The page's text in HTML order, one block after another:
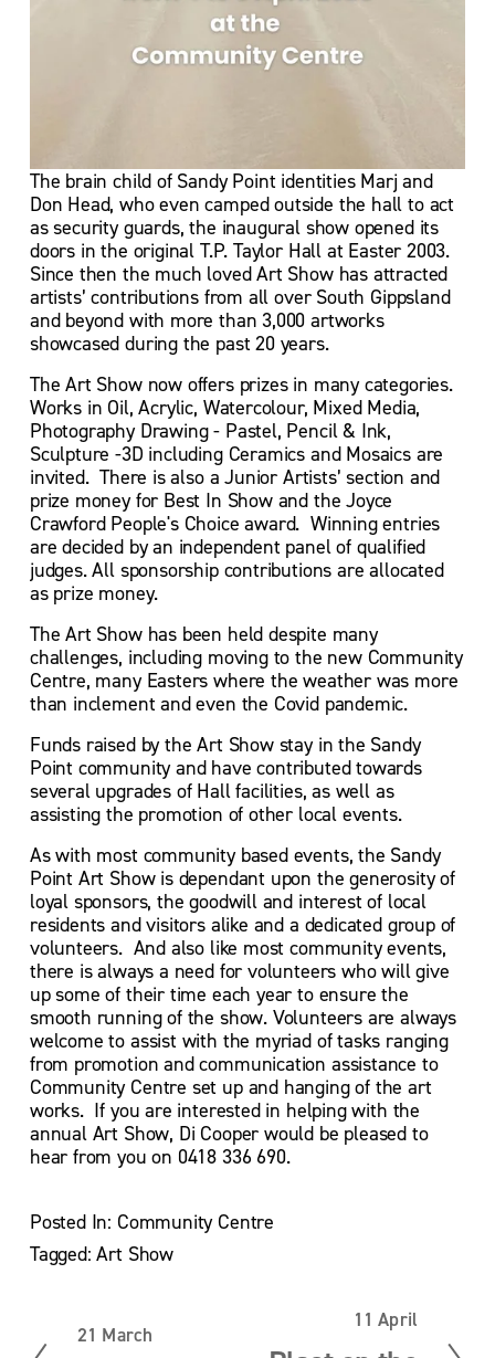
The brain child of Sandy Point identities Marj and
Don Head, who even camped outside the hall to act
as security guards, the inaugural show opened its
doors in the original T.P. Taylor Hall at Easter 2003.
Since then the much loved Art Show has attracted
artists’ contributions from all over South Gippsland
and beyond with more than 3,000 artworks
showcased during the past 20 years.
The Art Show now offers prizes in many categories.
Works in Oil, Acrylic, Watercolour, Mixed Media,
Photography Drawing - Pastel, Pencil & Ink,
Sculpture -3D including Ceramics and Mosaics are
invited.  There is also a Junior Artists’ section and
prize money for Best In Show and the Joyce
Crawford People's Choice award.  Winning entries
are decided by an independent panel of qualified
judges. All sponsorship contributions are allocated
as prize money.
The Art Show has been held despite many
challenges, including moving to the new Community
Centre, many Easters where the weather was more
than inclement and even the Covid pandemic.
Funds raised by the Art Show stay in the Sandy
Point community and have contributed towards
several upgrades of Hall facilities, as well as
assisting the promotion of other local events.
As with most community based events, the Sandy
Point Art Show is dependant upon the generosity of
loyal sponsors, the goodwill and interest of local
residents and visitors alike and a dedicated group of
volunteers.  And also like most community events,
there is always a need for volunteers who will give
up some of their time each year to ensure the
smooth running of the show. Volunteers are always
welcome to assist with the myriad of tasks ranging
from promotion and communication assistance to
Community Centre set up and hanging of the art
works.  If you are interested in helping with the
annual Art Show, Di Cooper would be pleased to
hear from you on 0418 336 690.
Posted In: Community Centre
Tagged:Art Show
P
21 March
11 April